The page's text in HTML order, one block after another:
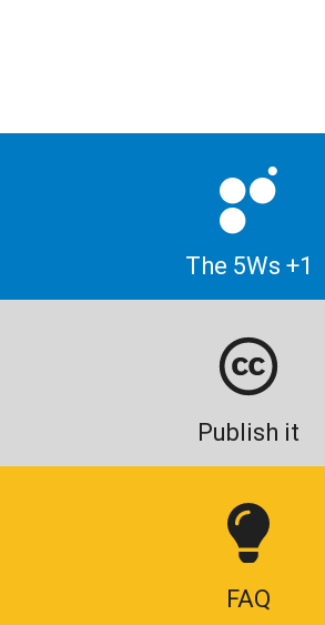
The 5Ws +1
Publish it
FAQ